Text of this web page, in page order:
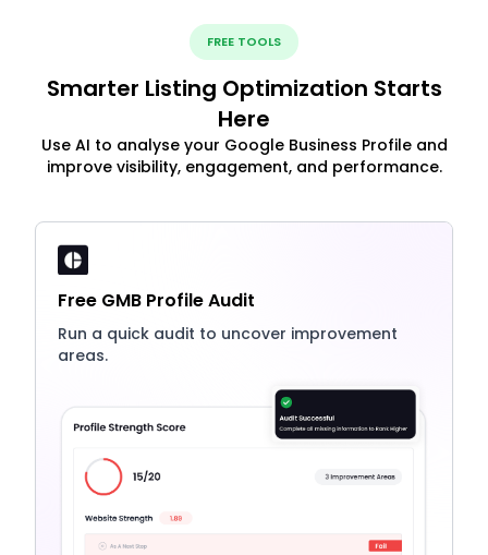
FREE TOOLS
Smarter Listing Optimization Starts
Here
Use AI to analyse your Google Business Profile and
improve visibility, engagement, and performance.
Free GMB Profile Audit
Run a quick audit to uncover improvement
areas.